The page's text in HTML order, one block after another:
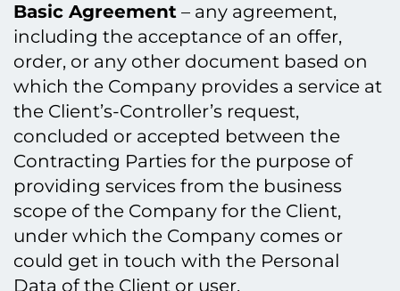
Basic Agreement – any agreement,
including the acceptance of an offer,
order, or any other document based on
which the Company provides a service at
the Client’s-Controller’s request,
concluded or accepted between the
Contracting Parties for the purpose of
providing services from the business
scope of the Company for the Client,
under which the Company comes or
could get in touch with the Personal
Data of the Client or user.